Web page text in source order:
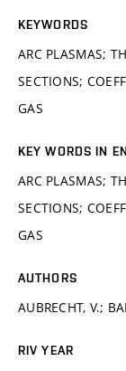
KEYWORDS
ARC PLASMAS;
SECTIONS;
GAS
KEY WORDS IN
ARC PLASMAS;
SECTIONS;
GAS
AUTHORS
AUBRECHT, V.;
RIV YEAR